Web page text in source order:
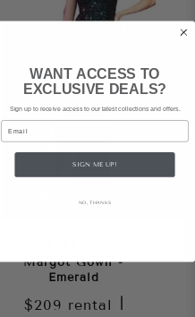
Margot Gown -
Emerald
$209 rental
WANT ACCESS TO
EXCLUSIVE DEALS?
Sign up to receive access to our latest collections and offers.
Email
SIGN ME UP!
NO, THANKS